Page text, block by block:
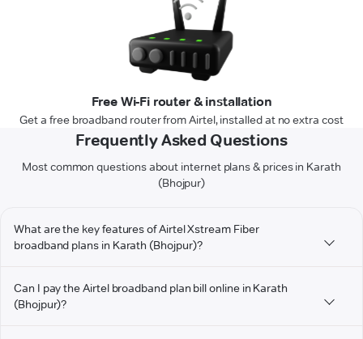
Free Wi-Fi router & installation
Get a free broadband router from Airtel, installed at no extra cost
Frequently Asked Questions
Most common questions about internet plans & prices in Karath
(Bhojpur)
What are the key features of Airtel Xstream Fiber
broadband plans in Karath (Bhojpur)?
Can I pay the Airtel broadband plan bill online in Karath
(Bhojpur)?